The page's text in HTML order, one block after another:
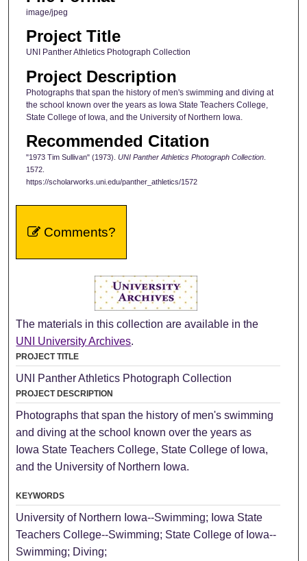
image/jpeg
Project Title
UNI Panther Athletics Photograph Collection
Project Description
Photographs that span the history of men's swimming and diving at
the school known over the years as Iowa State Teachers College,
State College of Iowa, and the University of Northern Iowa.
Recommended Citation
"1973 Tim Sullivan" (1973). UNI Panther Athletics Photograph Collection.
1572.
https://scholarworks.uni.edu/panther_athletics/1572
Comments?
The materials in this collection are available in the
UNI University Archives.
PROJECT TITLE
UNI Panther Athletics Photograph Collection
PROJECT DESCRIPTION
Photographs that span the history of men's swimming
and diving at the school known over the years as
Iowa State Teachers College, State College of Iowa,
and the University of Northern Iowa.
KEYWORDS
University of Northern Iowa--Swimming; Iowa State
Teachers College--Swimming; State College of Iowa--
Swimming; Diving;